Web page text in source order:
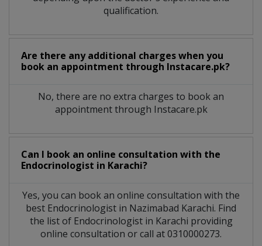
qualification.
Are there any additional charges when you
book an appointment through Instacare.pk?
No, there are no extra charges to book an
appointment through Instacare.pk
Can I book an online consultation with the
Endocrinologist in Karachi?
Yes, you can book an online consultation with the
best Endocrinologist in Nazimabad Karachi. Find
the list of Endocrinologist in Karachi providing
online consultation or call at 0310000273.